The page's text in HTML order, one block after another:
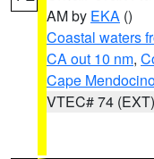
AM by EKA ()
Coastal waters
CA out 10 nm,
Cape
VTEC# 74 (EXT)